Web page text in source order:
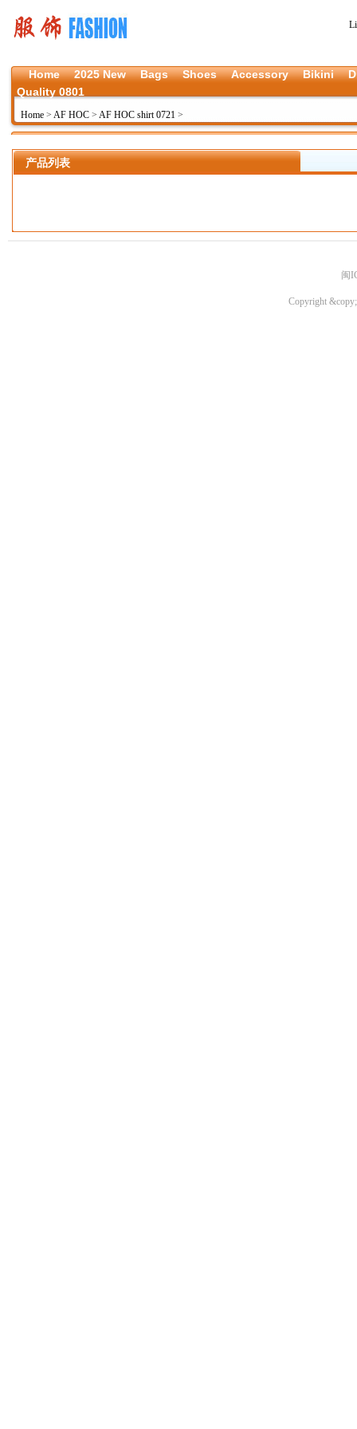
Home 2025 New Bags Shoes Accessory Bikini
Quality 0801
Home > AF HOC > AF HOC shirt 0721 >
产品列表
闽
Copyright